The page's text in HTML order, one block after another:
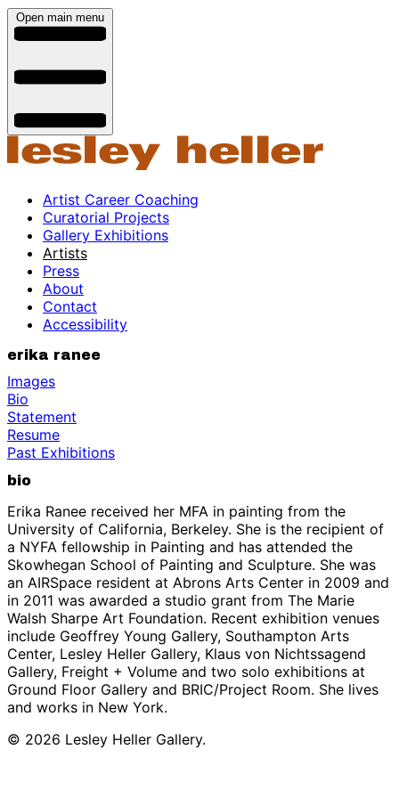
Open main menu
Artist Career Coaching
Curatorial Projects
Gallery Exhibitions
Artists
Press
About
Contact
Accessibility
erika ranee
Images
Bio
Statement
Resume
Past Exhibitions
bio
Erika Ranee received her MFA in painting from the
University of California, Berkeley. She is the recipient of
a NYFA fellowship in Painting and has attended the
Skowhegan School of Painting and Sculpture. She was
an AIRSpace resident at Abrons Arts Center in 2009 and
in 2011 was awarded a studio grant from The Marie
Walsh Sharpe Art Foundation. Recent exhibition venues
include Geoffrey Young Gallery, Southampton Arts
Center, Lesley Heller Gallery, Klaus von Nichtssagend
Gallery, Freight + Volume and two solo exhibitions at
Ground Floor Gallery and BRIC/Project Room. She lives
and works in New York.
© 2026 Lesley Heller Gallery.